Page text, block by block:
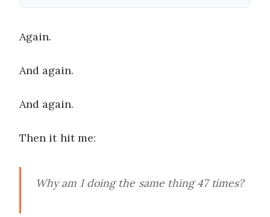
Again.
And again.
And again.
Then it hit me:
Why am I doing the same thing 47 times?